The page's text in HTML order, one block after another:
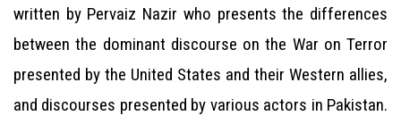
written by Pervaiz Nazir who presents the differences
between the dominant discourse on the War on Terror
presented by the United States and their Western allies,
and discourses presented by various actors in Pakistan.